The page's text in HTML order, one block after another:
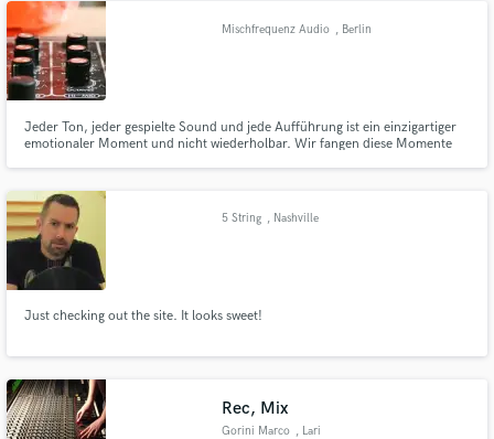
Mischfrequenz Audio , Berlin
Jeder Ton, jeder gespielte Sound und jede Aufführung ist ein einzigartiger
emotionaler Moment und nicht wiederholbar. Wir fangen diese Momente
entscheiden wir gerne auch für Sie...
5 String , Nashville
Just checking out the site. It looks sweet!
Rec, Mix
Gorini Marco , Lari
Make Amazing Music
work is complete.